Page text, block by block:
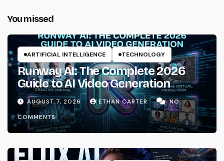
You missed
ARTIFICIAL INTELLIGENCE TECHNOLOGY
Runway AI: The Complete 2026
Guide to AI Video Generation
AUGUST 7, 2026 ETHAN CARTER
NO
COMMENTS